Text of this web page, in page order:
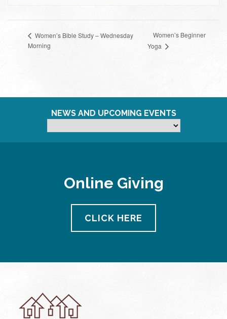
Women’s Bible Study – Wednesday
Morning
Women’s Beginner
Yoga
NEWS AND UPCOMING EVENTS
Online Giving
CLICK HERE